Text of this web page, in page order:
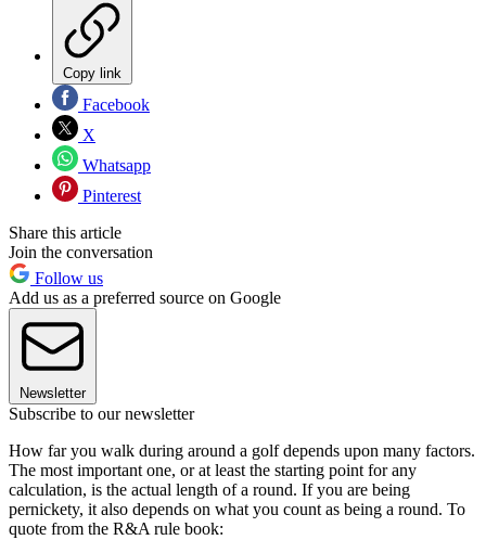
Copy link
Facebook
X
Whatsapp
Pinterest
Share this article
Join the conversation
Follow us
Add us as a preferred source on Google
Newsletter
Subscribe to our newsletter
How far you walk during around a golf depends upon many factors.
The most important one, or at least the starting point for any
calculation, is the actual length of a round. If you are being
pernickety, it also depends on what you count as being a round. To
quote from the R&A rule book: